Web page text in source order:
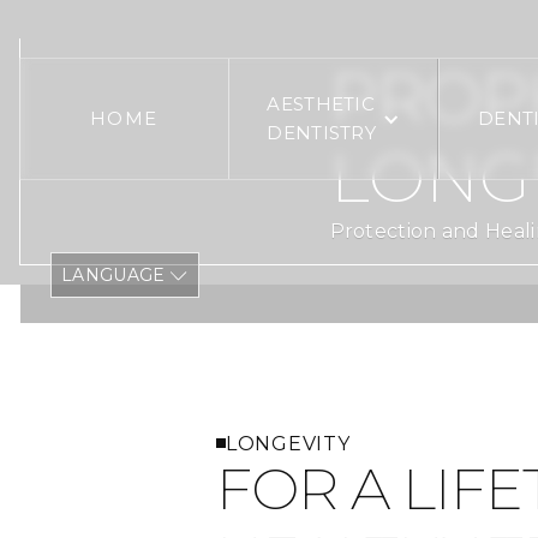
HOME
AESTHETIC
DENTISTRY
LANGUAGE
Protection and
LONGEVITY
FOR A